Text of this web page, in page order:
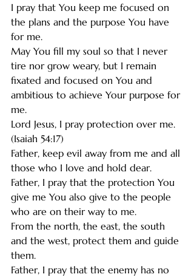
I pray that You keep me focused on
the plans and the purpose You have
for me.
May You fill my soul so that I never
tire nor grow weary, but I remain
fixated and focused on You and
ambitious to achieve Your purpose for
me.
Lord Jesus, I pray protection over me.
(Isaiah 54:17)
Father, keep evil away from me and all
those who I love and hold dear.
Father, I pray that the protection You
give me You also give to the people
who are on their way to me.
From the north, the east, the south
and the west, protect them and guide
them.
Father, I pray that the enemy has no